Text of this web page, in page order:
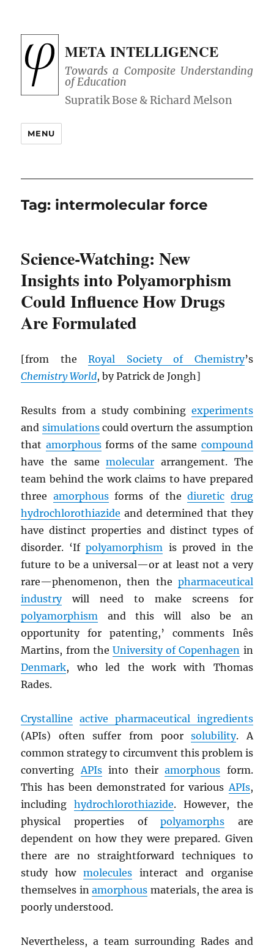
META INTELLIGENCE
Towards a Composite Understanding
of Education
MENU
Tag: intermolecular force
Science-Watching: New
Insights into Polyamorphism
Could Influence How Drugs
Are Formulated
[from theRoyal Society of Chemistry’s
Chemistry World, by Patrick de Jongh]
Results from a study combining experiments
and simulationscould overturn the assumption
that amorphousforms of the same compound
have the samemolecular arrangement. The
team behind the work claims to have prepared
three amorphousforms of thediuretic drug
hydrochlorothiazide and determined that they
have distinct properties and distinct types of
disorder. ‘Ifpolyamorphism is proved in the
future to be a universal—or at least not a very
rare—phenomenon, then the pharmaceutical
industrywill need to make screens for
polyamorphism and this will also be an
opportunity for patenting,’ comments Inês
Martins, from the University of Copenhagen in
Denmark, who led the work with Thomas
Rades.
Crystalline
active pharmaceutical ingredients
(APIs) often suffer from poorsolubility. A
common strategy to circumvent this problem is
convertingAPIsinto theiramorphous form.
This has been demonstrated for variousAPIs,
includinghydrochlorothiazide. However, the
physical properties ofpolyamorphs are
dependent on how they were prepared. Given
there are no straightforward techniques to
study howmolecules interact and organise
themselves inamorphous materials, the area is
poorly understood.
Nevertheless, a team surrounding Rades and